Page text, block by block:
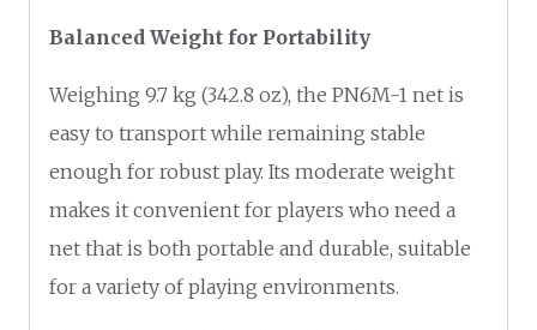
Balanced Weight for Portability
Weighing 9.7 kg (342.8 oz), the PN6M-1 net is
easy to transport while remaining stable
enough for robust play. Its moderate weight
makes it convenient for players who need a
net that is both portable and durable, suitable
for a variety of playing environments.